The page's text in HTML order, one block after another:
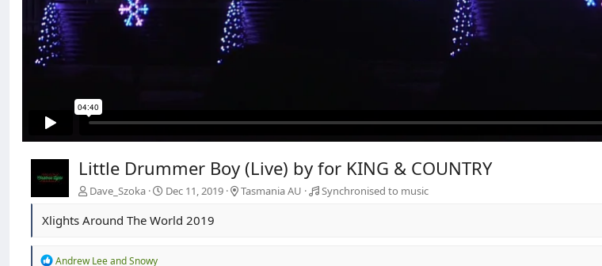
Little Drummer Boy (Live) by for KING & COUNTRY
Dave_Szoka Dec 11, 2019 Tasmania AU Synchronised to music
Xlights Around The World 2019
R
Andrew LeeandSnowy